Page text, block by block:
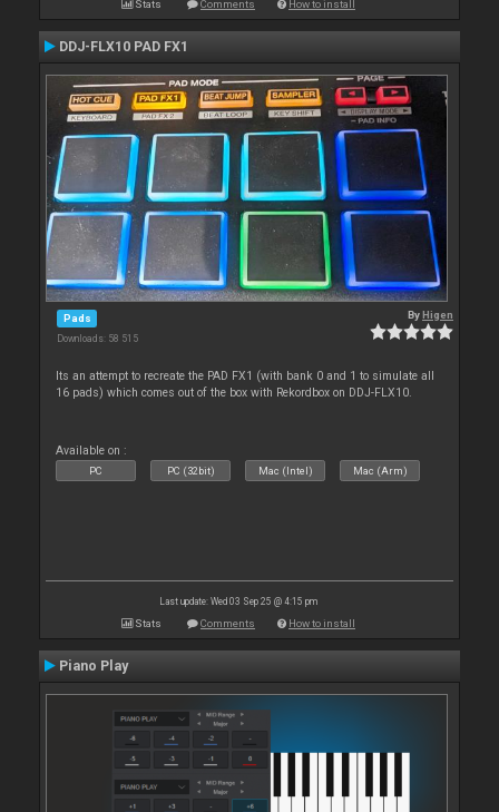
Stats Comments How to install
DDJ-FLX10 PAD FX1
Pads
Downloads: 58 515
ByHigen
Its an attempt to recreate the PAD FX1 (with bank 0 and 1 to simulate all
16 pads) which comes out of the box with Rekordbox on DDJ-FLX10.
Available on :
PC PC (32bit) Mac (Intel) Mac (Arm)
Last update: Wed 03 Sep 25 @ 4:15 pm
Stats Comments How to install
Piano Play